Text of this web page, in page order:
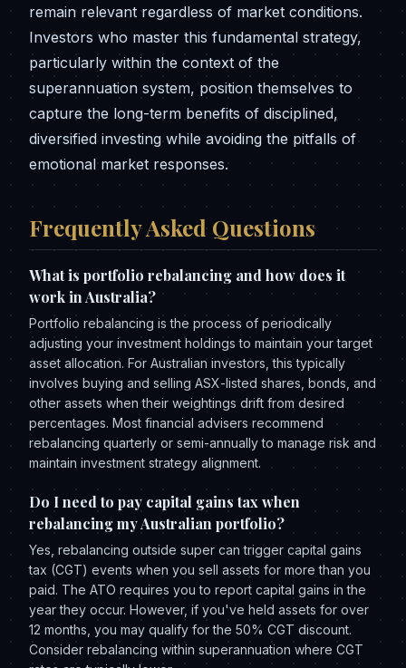
remain relevant regardless of market conditions.
Investors who master this fundamental strategy,
particularly within the context of the
superannuation system, position themselves to
capture the long-term benefits of disciplined,
diversified investing while avoiding the pitfalls of
emotional market responses.
Frequently Asked Questions
What is portfolio rebalancing and how does it
work in Australia?
Portfolio rebalancing is the process of periodically
adjusting your investment holdings to maintain your target
asset allocation. For Australian investors, this typically
involves buying and selling ASX-listed shares, bonds, and
other assets when their weightings drift from desired
percentages. Most financial advisers recommend
rebalancing quarterly or semi-annually to manage risk and
maintain investment strategy alignment.
Do I need to pay capital gains tax when
rebalancing my Australian portfolio?
Yes, rebalancing outside super can trigger capital gains
tax (CGT) events when you sell assets for more than you
paid. The ATO requires you to report capital gains in the
year they occur. However, if you've held assets for over
12 months, you may qualify for the 50% CGT discount.
Consider rebalancing within superannuation where CGT